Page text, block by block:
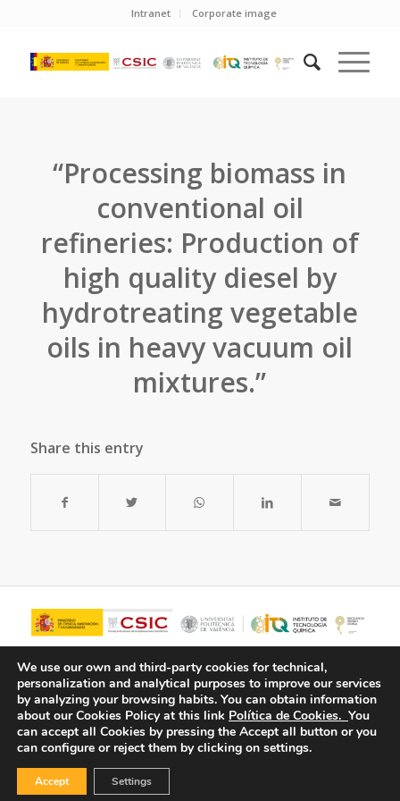
Intranet Corporate image
“Processing biomass in
conventional oil
refineries: Production of
high quality diesel by
hydrotreating vegetable
oils in heavy vacuum oil
mixtures.”
Share this entry
© Copyright - ITQ -Privacy Policy
We use our own and third-party cookies for technical,
personalization and analytical purposes to improve our services
by analyzing your browsing habits. You can obtain information
about our Cookies Policy at this link Política de Cookies. You
can accept all Cookies by pressing the Accept all button or you
can configure or reject them by clicking on settings.
Accept Settings